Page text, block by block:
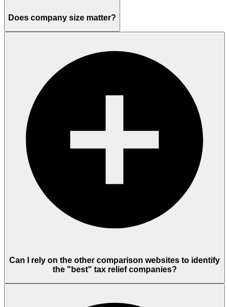
Does company size matter?
Can I rely on the other comparison websites to identify
the "best" tax relief companies?